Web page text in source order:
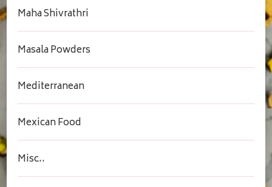
Maha Shivrathri
Masala Powders
Mediterranean
Mexican Food
Misc..